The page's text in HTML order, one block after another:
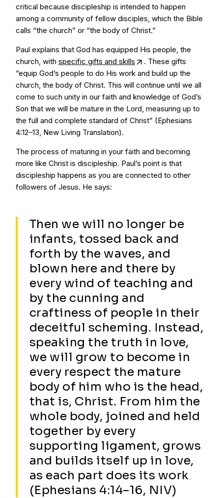
critical because discipleship is intended to happen
among a community of fellow disciples, which the Bible
calls “the church” or “the body of Christ.”
Paul explains that God has equipped His people, the
church, with specific gifts and skills
. These gifts
“equip God’s people to do His work and build up the
church, the body of Christ. This will continue until we all
come to such unity in our faith and knowledge of God’s
Son that we will be mature in the Lord, measuring up to
the full and complete standard of Christ” (Ephesians
4:12–13, New Living Translation).
The process of maturing in your faith and becoming
more like Christ is discipleship. Paul’s point is that
discipleship happens as you are connected to other
followers of Jesus. He says:
Then we will no longer be
infants, tossed back and
forth by the waves, and
blown here and there by
every wind of teaching and
by the cunning and
craftiness of people in their
deceitful scheming. Instead,
speaking the truth in love,
we will grow to become in
every respect the mature
body of him who is the head,
that is, Christ. From him the
whole body, joined and held
together by every
supporting ligament, grows
and builds itself up in love,
as each part does its work
(Ephesians 4:14–16, NIV)